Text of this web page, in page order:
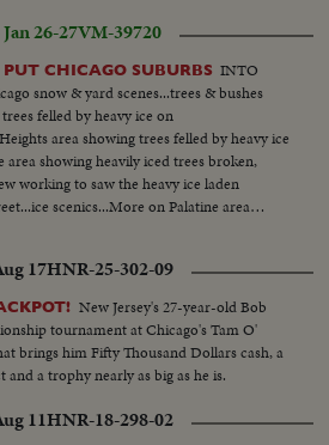
26-27VM-39720
CHICAGO SUBURBS INTO
felled by heavy ice on
area showing trees felled by heavy ice
area showing heavily iced trees broken,
working to saw the heavy ice laden
scenics...More on Palatine area
over homes...branches broken & fell on
ice formations on trees, bushes, wires,
trucks, La Crosse Wisconsin electric
so that the wiremen can work on the
17HNR-25-302-09
New Jersey's 27-year-old Bob
tournament at Chicago's Tam O'
brings him Fifty Thousand Dollars cash, a
a trophy nearly as big as he is.
11HNR-18-298-02